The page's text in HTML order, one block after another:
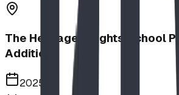
The Heritage Heights School
Addition
2025